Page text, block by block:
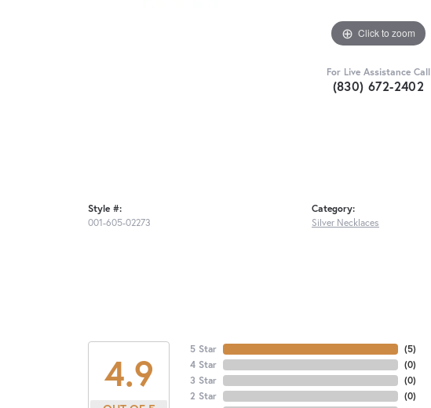
Click to zoom
For Live Assistance Call
(830) 672-2402
Style #:
001-605-02273
Category:
Silver Necklaces
4.9
5 Star
4 Star
3 Star
2 Star
(4)
(0)
(0)
(0)